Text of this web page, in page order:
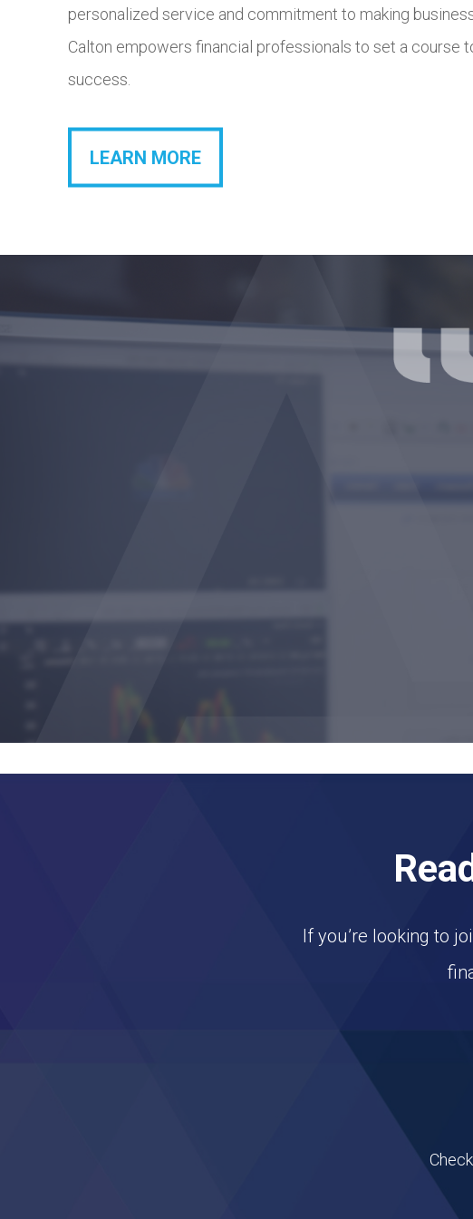
have the freedom
personalized service and commitment to making
Calton empowers financial professionals to set a course
success.
LEARN MORE
If you’re looking to